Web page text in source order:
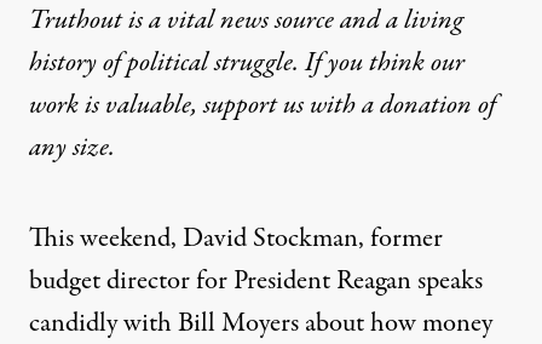
Truthout is a vital news source and a living
history of political struggle. If you think our
work is valuable,support us with a donationof
any size.
This weekend, David Stockman, former
budget director for President Reagan speaks
candidly with Bill Moyers about how money